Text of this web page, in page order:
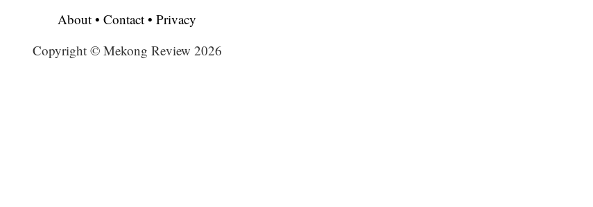
About • Contact • Privacy
Copyright © Mekong Review 2026